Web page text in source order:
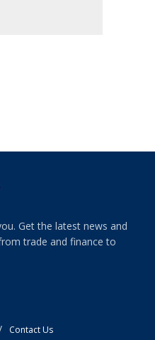
Get the latest news and
trade and finance to
Contact Us